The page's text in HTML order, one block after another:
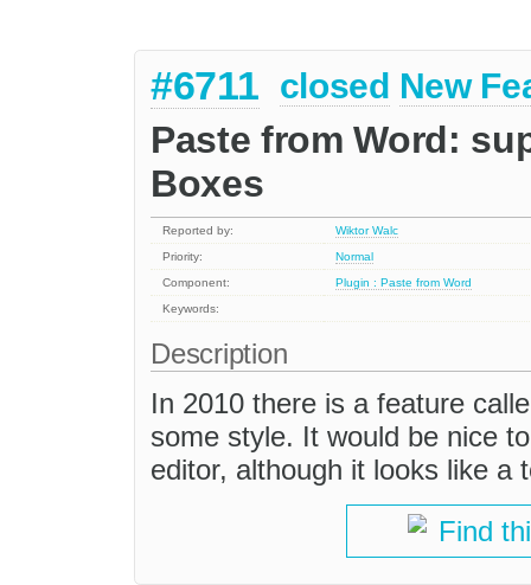
#6711 closed New
Paste from Word:
Boxes
Reported by:
Wiktor Walc
Priority:
Normal
Component:
Plugin : Paste from Word
Keywords:
Description
In 2010 there is a feature
some style. It would be nice
editor, although it looks like a
Find